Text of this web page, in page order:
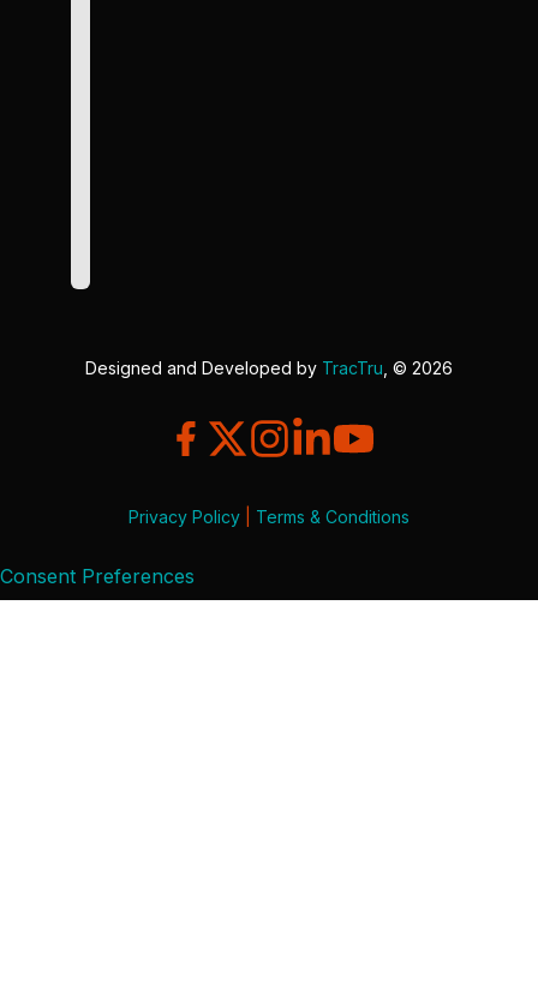
Designed and Developed by TracTru , © 2026
Privacy Policy Terms & Conditions
Consent Preferences